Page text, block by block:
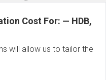
Cost For: — HDB,
will allow us to tailor the